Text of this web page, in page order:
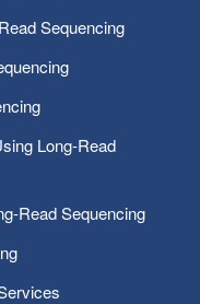
Sequencing
Long-Read
Read Sequencing